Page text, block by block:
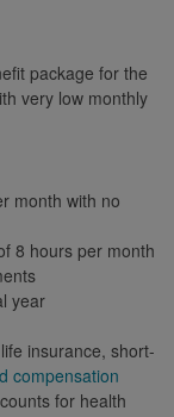
package for the
very low monthly
month with no
8 hours per month
year
insurance, short-
compensation
for health